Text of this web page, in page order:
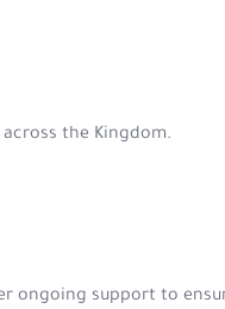
the Kingdom.
ongoing support to